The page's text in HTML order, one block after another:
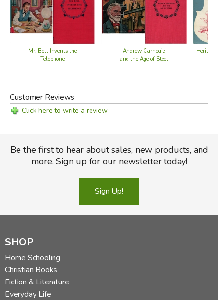
—from the dust jacket
Did you find this review helpful?
Mr. Bell Invents the
Telephone
Andrew Carnegie
and the Age of Steel
Customer Reviews
Click here to write a review
Be the first to hear about sales, new products, and
more. Sign up for our newsletter today!
Sign Up!
SHOP
Home Schooling
Christian Books
Fiction & Literature
Everyday Life